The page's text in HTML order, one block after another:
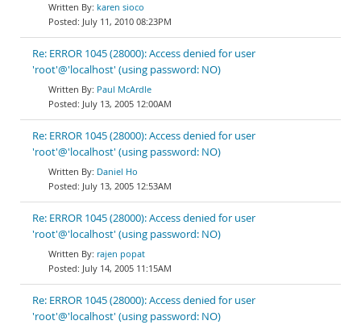
karen sioco
July 11, 2010 08:23PM
Re: ERROR 1045 (28000): Access denied for user
'root'@'localhost' (using password: NO)
Paul McArdle
July 13, 2005 12:00AM
Re: ERROR 1045 (28000): Access denied for user
'root'@'localhost' (using password: NO)
Daniel Ho
July 13, 2005 12:53AM
Re: ERROR 1045 (28000): Access denied for user
'root'@'localhost' (using password: NO)
rajen popat
July 14, 2005 11:15AM
Re: ERROR 1045 (28000): Access denied for user
'root'@'localhost' (using password: NO)